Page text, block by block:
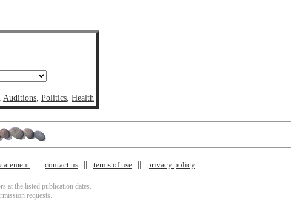
Auditions, Politics, Health
contact us terms of use privacy policy
at the listed publication dates.
requests.